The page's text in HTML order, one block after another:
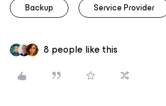
Backup
Service Provider
8 people like this